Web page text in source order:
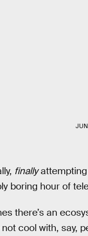
finallyattempting
boring hour of
there’s an
not cool with, say,